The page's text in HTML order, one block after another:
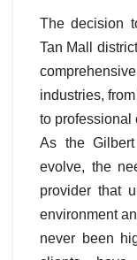
The decision
Tan Mall
industries,
to professional
As the
evolve, the
provider that
environment
never been